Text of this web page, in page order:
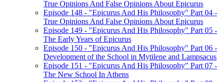
True Opinions And False Opinions About Epicurus
Episode 148 - "Epicurus And His Philosophy" Part 04 -
True Opinions And False Opinions About Epicurus
Episode 149 - "Epicurus And His Philosophy" Part 05 -
The Early Years of Epicurus
Episode 150 - "Epicurus And His Philosophy" Part 06 -
Development of the School in Mytilene and Lampsacus
Episode 151 - "Epicurus And His Philosophy" Part 07 -
The New School In Athens